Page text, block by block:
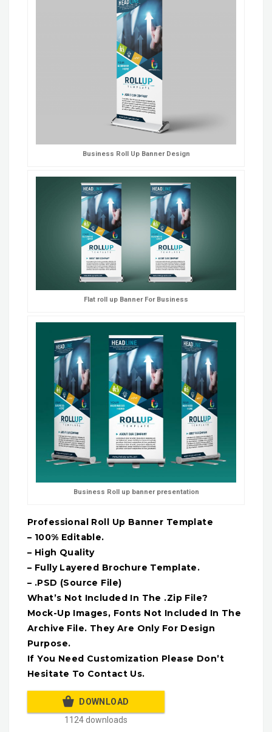
Business Roll Up Banner Design
Flat roll up Banner For Business
Business Roll up banner presentation
Professional Roll Up Banner Template
– 100% Editable.
– High Quality
– Fully Layered Brochure Template.
– .PSD (Source File)
What’s Not Included In The .Zip File?
Mock-Up Images, Fonts Not Included In The
Archive File. They Are Only For Design
Purpose.
If You Need Customization Please Don’t
Hesitate To Contact Us.
DOWNLOAD
1124 downloads